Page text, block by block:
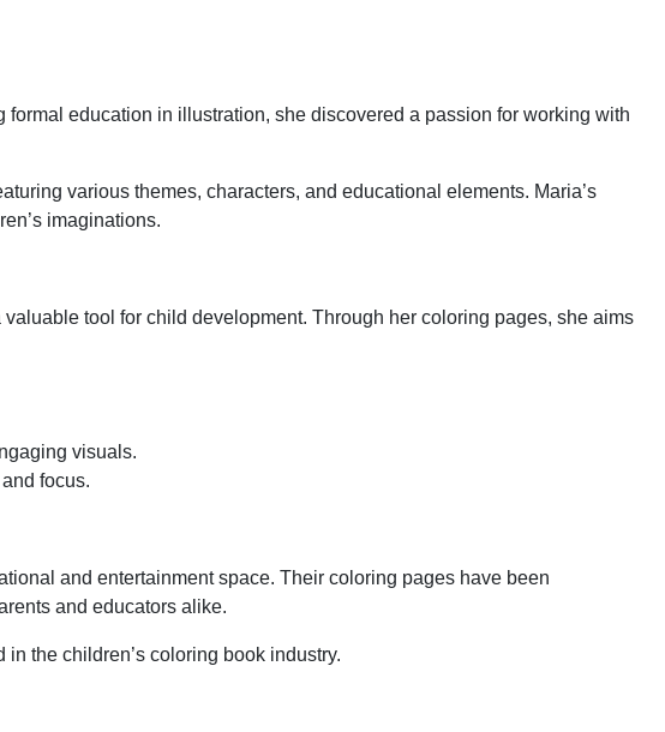
education in illustration, she discovered a passion for working with
various themes, characters, and educational elements. Maria’s
imaginations.
tool for child development. Through her coloring pages, she aims
visuals.
focus.
and entertainment space. Their coloring pages have been
and educators alike.
the children’s coloring book industry.